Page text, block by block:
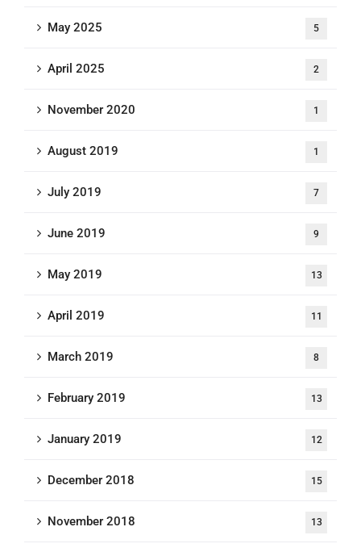
May 2025 5
April 2025 2
November 2020 1
August 2019 1
July 2019 7
June 2019 9
May 2019 13
April 2019 11
March 2019 8
February 2019 13
January 2019 12
December 2018 15
November 2018 13